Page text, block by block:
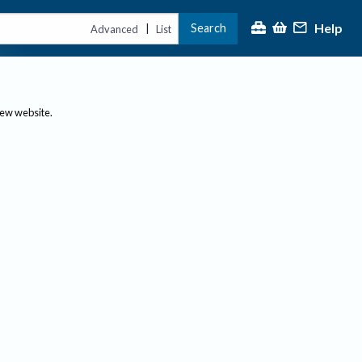
Advanced | List Search Help
website.